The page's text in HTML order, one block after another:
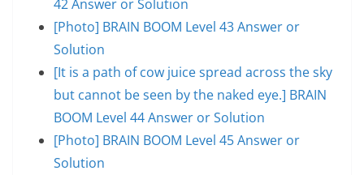
42 Answer or Solution
[Photo] BRAIN BOOM Level 43 Answer or
Solution
[It is a path of cow juice spread across the sky
but cannot be seen by the naked eye.] BRAIN
BOOM Level 44 Answer or Solution
[Photo] BRAIN BOOM Level 45 Answer or
Solution